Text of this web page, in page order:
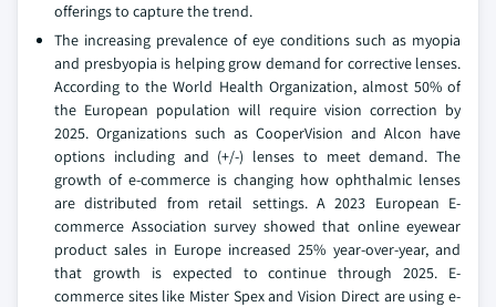
offerings to capture the trend.
The increasing prevalence of eye conditions such as myopia
and presbyopia is helping grow demand for corrective lenses.
According to the World Health Organization, almost 50% of
the European population will require vision correction by
2025. Organizations such as CooperVision and Alcon have
options including and (+/-) lenses to meet demand. The
growth of e-commerce is changing how ophthalmic lenses
are distributed from retail settings. A 2023 European E-
commerce Association survey showed that online eyewear
product sales in Europe increased 25% year-over-year, and
that growth is expected to continue through 2025. E-
commerce sites like Mister Spex and Vision Direct are using e-